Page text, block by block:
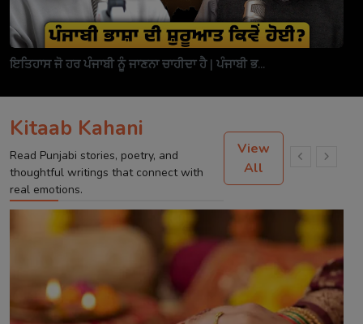
ਇਤਿਹਾਸ ਜੋ ਹਰ ਪੰਜਾਬੀ ਨੂੰ ਜਾਣਨਾ ਚਾਹੀਦਾ ਹੈ | ਪੰਜਾਬੀ ਭ...
Kitaab Kahani
Read Punjabi stories, poetry, and
thoughtful writings that connect with
real emotions.
View
All